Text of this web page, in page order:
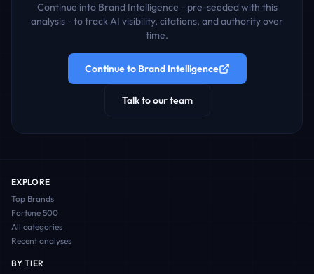
Continue into Brand Intelligence - pre-seeded with this
analysis - to track AI visibility, citations, and authority over
time.
Continue to Brand Intelligence
Talk to our team
EXPLORE
Top Brands
Fortune 500
All categories
Recent analyses
BY TIER